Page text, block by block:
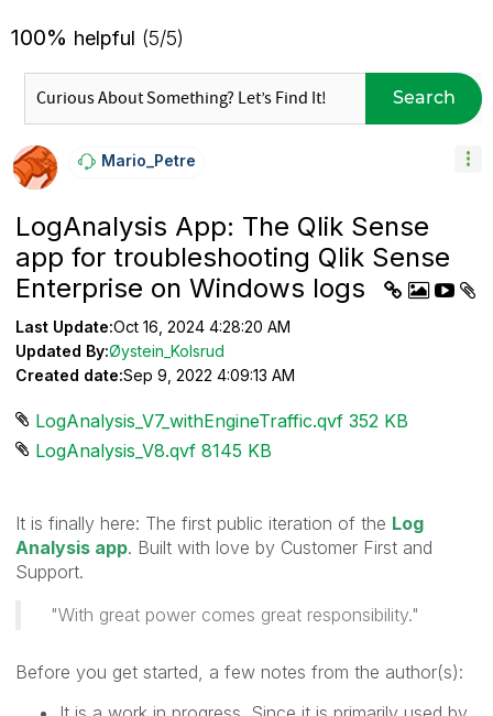
100% helpful (5/5)
Search
Mario_Petre
LogAnalysis App: The Qlik Sense
app for troubleshooting Qlik Sense
Enterprise on Windows logs
Last Update:Oct 16, 2024 4:28:20 AM
Updated By:Øystein_Kolsrud
Created date:Sep 9, 2022 4:09:13 AM
LogAnalysis_V7_withEngineTraffic.qvf ‏352 KB
LogAnalysis_V8.qvf ‏8145 KB
It is finally here: The first public iteration of the Log
Analysis app. Built with love by Customer First and
Support.
"With great power comes great responsibility."
Before you get started, a few notes from the author(s):